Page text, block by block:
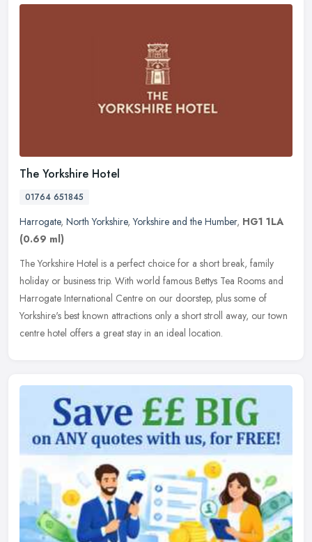
The Yorkshire Hotel
01764 651845
Harrogate, North Yorkshire,Yorkshire and the Humber, HG1 1LA
(0.69 ml)
The Yorkshire Hotel is a perfect choice for a short break, family
holiday or business trip. With world famous Bettys Tea Rooms and
Harrogate International Centre on our doorstep, plus some of
Yorkshire's best known attractions only a short stroll away, our town
centre hotel offers a great stay in an ideal location.